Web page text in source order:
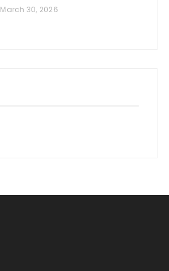
March 30, 2026